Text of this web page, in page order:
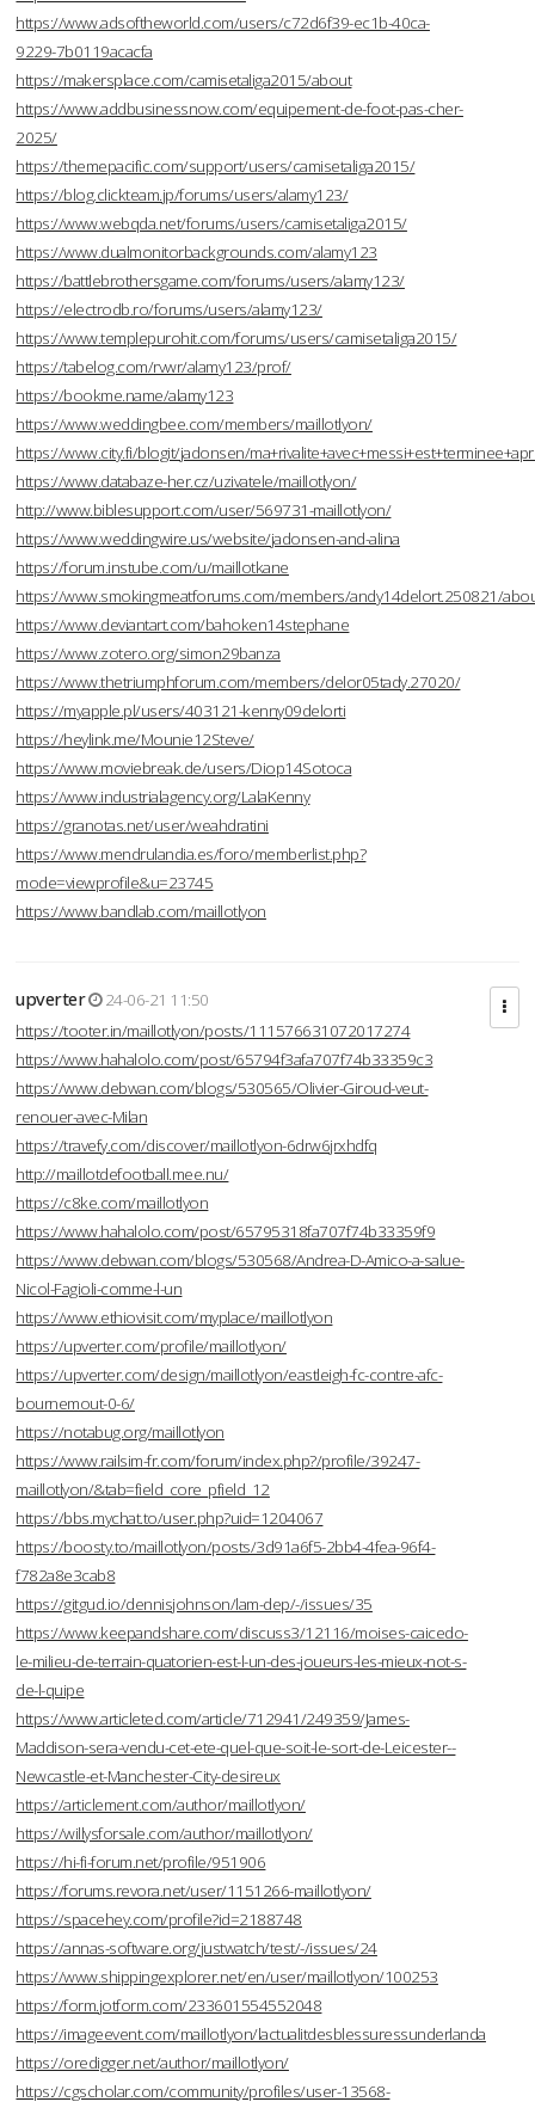
https://www.adsoftheworld.com/users/c72d6f39-ec1b-40ca-
9229-7b0119acacfa
https://makersplace.com/camisetaliga2015/about
https://www.addbusinessnow.com/equipement-de-foot-pas-cher-
2025/
https://themepacific.com/support/users/camisetaliga2015/
https://blog.clickteam.jp/forums/users/alamy123/
https://www.webqda.net/forums/users/camisetaliga2015/
https://www.dualmonitorbackgrounds.com/alamy123
https://battlebrothersgame.com/forums/users/alamy123/
https://electrodb.ro/forums/users/alamy123/
https://www.templepurohit.com/forums/users/camisetaliga2015/
https://tabelog.com/rvwr/alamy123/prof/
https://bookme.name/alamy123
https://www.weddingbee.com/members/maillotlyon/
https://www.city.fi/blogit/jadonsen/
https://www.databaze-her.cz/uzivatele/maillotlyon/
http://www.biblesupport.com/user/569731-maillotlyon/
https://www.weddingwire.us/website/jadonsen-and-alina
https://forum.instube.com/u/maillotkane
https://www.smokingmeatforums.com/members/andy14delort.250821/
https://www.deviantart.com/bahoken14stephane
https://www.zotero.org/simon29banza
https://www.thetriumphforum.com/members/delor05tady.27020/
https://myapple.pl/users/403121-kenny09delorti
https://heylink.me/Mounie12Steve/
https://www.moviebreak.de/users/Diop14Sotoca
https://www.industrialagency.org/LalaKenny
https://granotas.net/user/weahdratini
https://www.mendrulandia.es/foro/memberlist.php?
mode=viewprofile&u=23745
https://www.bandlab.com/maillotlyon
upverter
24-06-21 11:50
https://tooter.in/maillotlyon/posts/111576631072017274
https://www.hahalolo.com/post/65794f3afa707f74b33359c3
https://www.debwan.com/blogs/530565/Olivier-Giroud-veut-
renouer-avec-Milan
https://travefy.com/discover/maillotlyon-6drw6jrxhdfq
http://maillotdefootball.mee.nu/
https://c8ke.com/maillotlyon
https://www.hahalolo.com/post/65795318fa707f74b33359f9
https://www.debwan.com/blogs/530568/Andrea-D-Amico-a-salue-
Nicol-Fagioli-comme-l-un
https://www.ethiovisit.com/myplace/maillotlyon
https://upverter.com/profile/maillotlyon/
https://upverter.com/design/maillotlyon/eastleigh-fc-contre-afc-
bournemout-0-6/
https://notabug.org/maillotlyon
https://www.railsim-fr.com/forum/index.php?/profile/39247-
maillotlyon/&tab=field_core_pfield_12
https://bbs.mychat.to/user.php?uid=1204067
https://boosty.to/maillotlyon/posts/3d91a6f5-2bb4-4fea-96f4-
f782a8e3cab8
https://gitgud.io/dennisjohnson/lam-dep/-/issues/35
https://www.keepandshare.com/discuss3/12116/moises-caicedo-
le-milieu-de-terrain-quatorien-est-l-un-des-joueurs-les-mieux-not-s-
de-l-quipe
https://www.articleted.com/article/712941/249359/James-
Maddison-sera-vendu-cet-ete-quel-que-soit-le-sort-de-Leicester--
Newcastle-et-Manchester-City-desireux
https://articlement.com/author/maillotlyon/
https://willysforsale.com/author/maillotlyon/
https://hi-fi-forum.net/profile/951906
https://forums.revora.net/user/1151266-maillotlyon/
https://spacehey.com/profile?id=2188748
https://annas-software.org/justwatch/test/-/issues/24
https://www.shippingexplorer.net/en/user/maillotlyon/100253
https://form.jotform.com/233601554552048
https://imageevent.com/maillotlyon/lactualitdesblessuressunderlanda
https://oredigger.net/author/maillotlyon/
https://cgscholar.com/community/profiles/user-13568-